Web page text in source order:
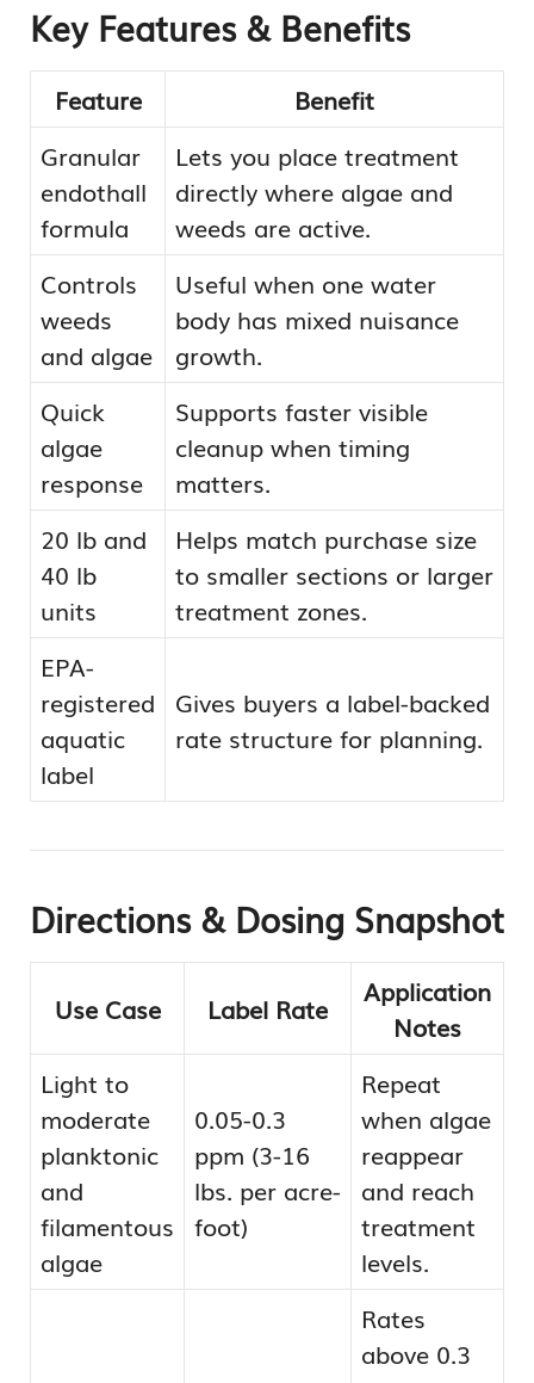
Key Features & Benefits
Feature
Benefit
Granular
endothall
formula
Lets you place treatment
directly where algae and
weeds are active.
Controls
weeds
and algae
Useful when one water
body has mixed nuisance
growth.
Quick
algae
response
Supports faster visible
cleanup when timing
matters.
20 lb and
40 lb
units
Helps match purchase size
to smaller sections or larger
treatment zones.
EPA-
registered
aquatic
label
Gives buyers a label-backed
rate structure for planning.
Directions & Dosing Snapshot
Use Case Label Rate
Application
Notes
Light to
moderate
planktonic
and
filamentous
algae
0.05-0.3
ppm (3-16
lbs. per acre-
foot)
Repeat
when algae
reappear
and reach
treatment
levels.
Rates
above 0.3